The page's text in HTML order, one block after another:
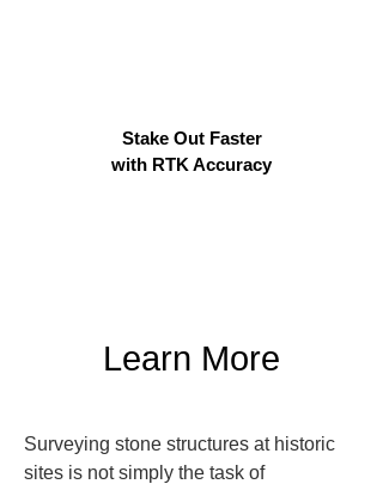
Stake Out Faster
with RTK Accuracy
Learn More
Surveying stone structures at historic
sites is not simply the task of